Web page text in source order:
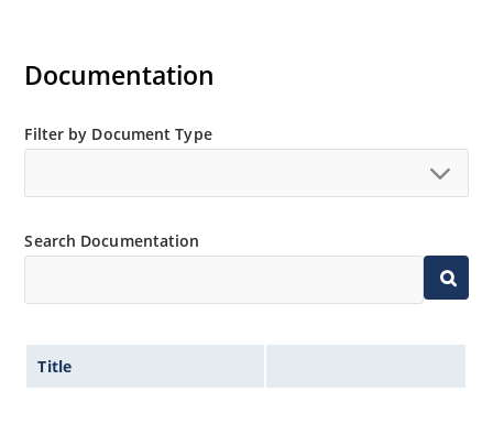
Also available in DO-7 package including military
JANS equivalent available in DO-35 via SCD
requiring a stable voltage reference
available from 0.01%/ºC to 0.0005%/ºC
center nominal value of 6.15 V by adding designated
tolerance such as 1%, 2%, 3%, etc
Documentation
Filter by Document Type
Search Documentation
Title